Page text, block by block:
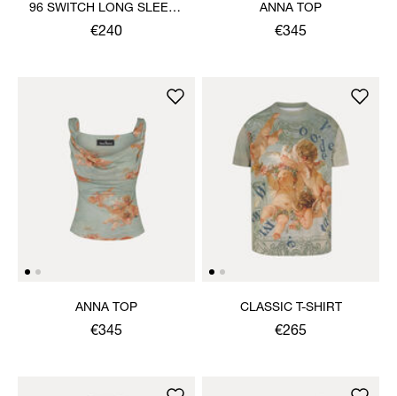
96 SWITCH LONG SLEEVE
HEBO TOP
€240
ANNA TOP
€345
ANNA TOP
€345
CLASSIC T-SHIRT
€265